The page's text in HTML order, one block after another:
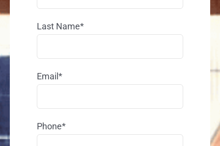
Last Name*
Email*
Phone*